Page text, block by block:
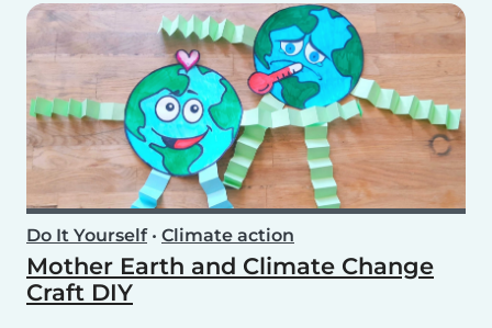
Do It Yourself• Climate action
Mother Earth and Climate Change
Craft DIY